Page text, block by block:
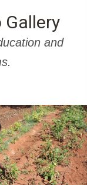
Gallery
and